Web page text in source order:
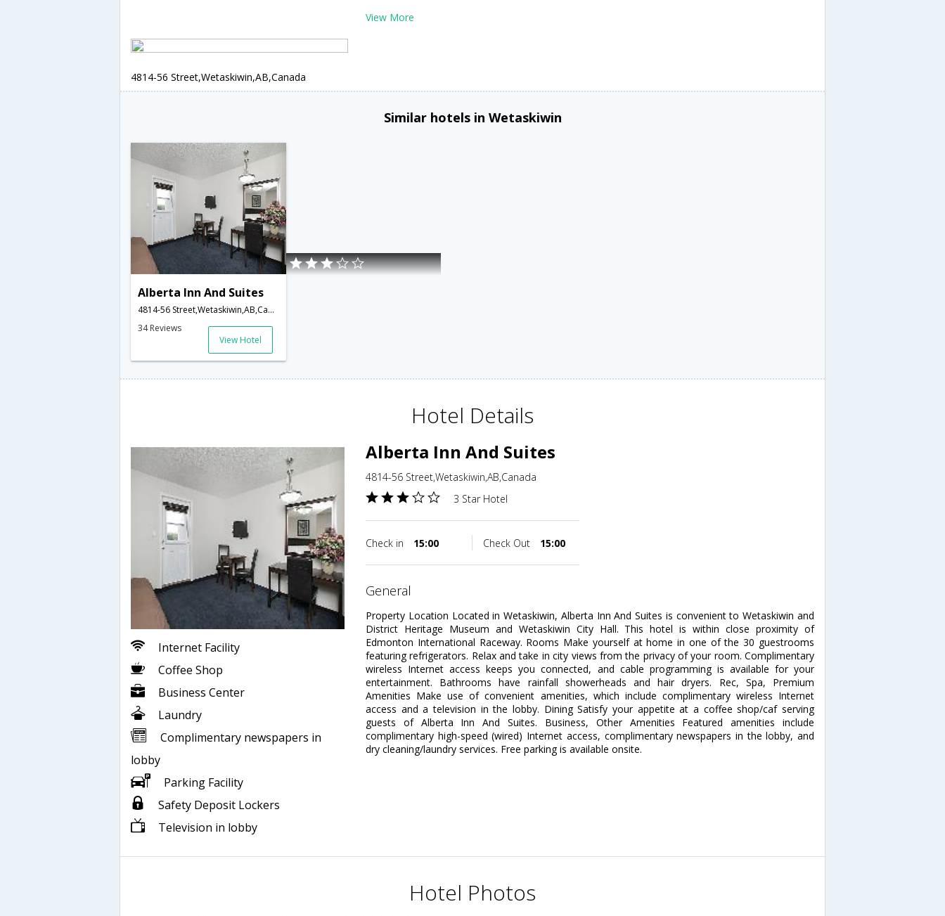
View More
4814-56 Street,Wetaskiwin,AB,Canada
Similar hotels in Wetaskiwin
Alberta Inn And Suites
4814-56 Street,Wetaskiwin,AB,Canada
34 Reviews
View Hotel
Hotel Details
Internet Facility
Coffee Shop
Business Center
Laundry
Complimentary newspapers in
lobby
Parking Facility
Safety Deposit Lockers
Television in lobby
Alberta Inn And Suites
4814-56 Street,Wetaskiwin,AB,Canada
3 Star Hotel
Check in 15:00 Check Out 15:00
general
Property Location Located in Wetaskiwin, Alberta Inn And Suites is convenient to Wetaskiwin and
District Heritage Museum and Wetaskiwin City Hall. This hotel is within close proximity of
Edmonton International Raceway. Rooms Make yourself at home in one of the 30 guestrooms
featuring refrigerators. Relax and take in city views from the privacy of your room. Complimentary
wireless Internet access keeps you connected, and cable programming is available for your
entertainment. Bathrooms have rainfall showerheads and hair dryers. Rec, Spa, Premium
Amenities Make use of convenient amenities, which include complimentary wireless Internet
access and a television in the lobby. Dining Satisfy your appetite at a coffee shop/caf serving
guests of Alberta Inn And Suites. Business, Other Amenities Featured amenities include
complimentary high-speed (wired) Internet access, complimentary newspapers in the lobby, and
dry cleaning/laundry services. Free parking is available onsite.
Hotel Photos